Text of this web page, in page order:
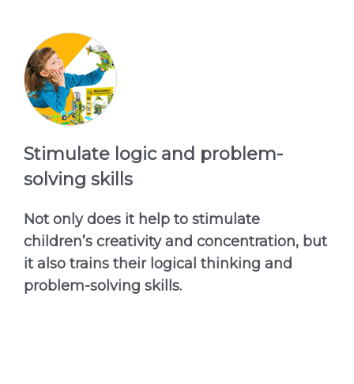
Stimulate logic and problem-
solving skills
Not only does it help to stimulate
children’s creativity and concentration, but
it also trains their logical thinking and
problem-solving skills.